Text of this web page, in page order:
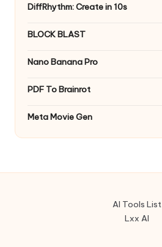
DiffRhythm: Create in 10s
BLOCK BLAST
Nano Banana Pro
PDF To Brainrot
Meta Movie Gen
AI Tools List
Lxx AI